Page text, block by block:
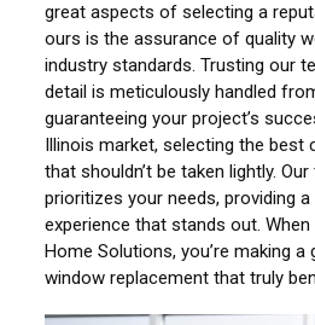
great aspects of selecting a
ours is the assurance of quality
industry standards. Trusting our
detail is meticulously handled
guaranteeing your project’s
Illinois market, selecting the best
that shouldn’t be taken lightly.
prioritizes your needs, providing
experience that stands out.
Home Solutions, you’re making
window replacement that truly